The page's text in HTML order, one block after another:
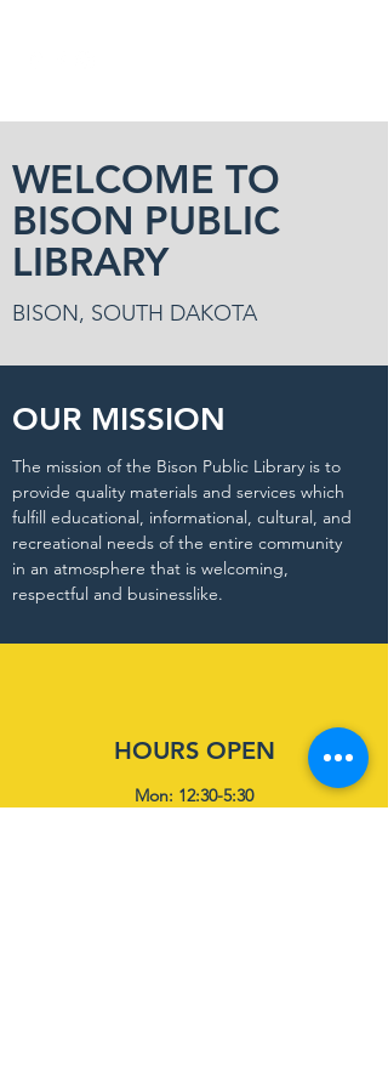
WELCOME TO
BISON PUBLIC
LIBRARY
BISON, SOUTH DAKOTA
OUR MISSION
The mission of the Bison Public Library is to
provide quality materials and services which
fulfill educational, informational, cultural, and
recreational needs of the entire community
in an atmosphere that is welcoming,
respectful and businesslike.
HOURS OPEN
Mon: 12:30-5:30